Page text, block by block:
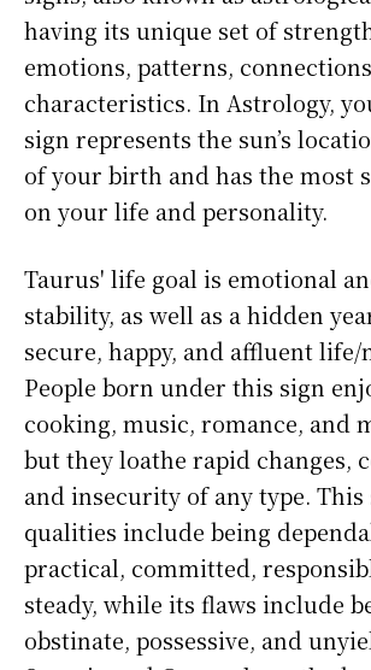
having its unique set of
emotions, patterns,
characteristics. In Astrology,
sign represents the sun’s
of your birth and has the most
on your life and personality.
Taurus' life goal is emotional
stability, as well as a hidden
secure, happy, and affluent
People born under this sign
cooking, music, romance, and
but they loathe rapid changes,
and insecurity of any type. This
qualities include being
practical, committed,
steady, while its flaws include
obstinate, possessive, and